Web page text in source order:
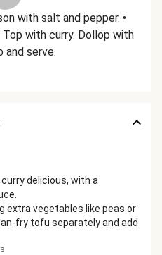
with salt and pepper. •
with curry. Dollop with
and serve.
delicious, with a
extra vegetables like peas or
fry tofu separately and add